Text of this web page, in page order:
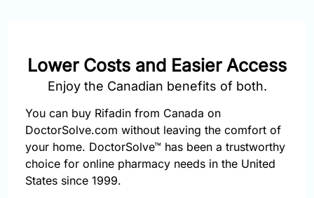
Lower Costs and Easier Access
Enjoy the Canadian benefits of both.
You can buy Rifadin from Canada on
DoctorSolve.com without leaving the comfort of
your home. DoctorSolve™ has been a trustworthy
choice for online pharmacy needs in the United
States since 1999.